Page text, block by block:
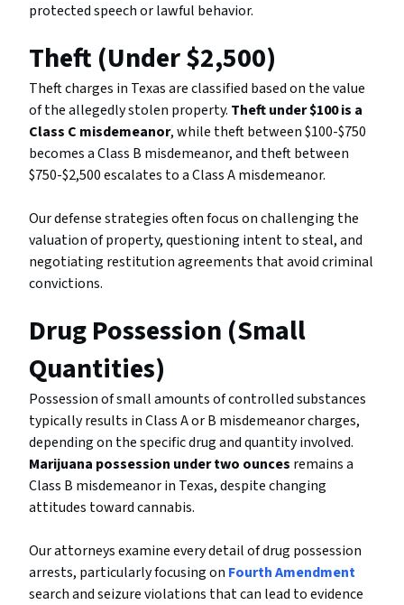
protected speech or lawful behavior.
Theft (Under $2,500)
Theft charges in Texas are classified based on the value
of the allegedly stolen property. Theft under $100 is a
Class C misdemeanor, while theft between $100-$750
becomes a Class B misdemeanor, and theft between
$750-$2,500 escalates to a Class A misdemeanor.
Our defense strategies often focus on challenging the
valuation of property, questioning intent to steal, and
negotiating restitution agreements that avoid criminal
convictions.
Drug Possession (Small
Quantities)
Possession of small amounts of controlled substances
typically results in Class A or B misdemeanor charges,
depending on the specific drug and quantity involved.
Marijuana possession under two ounces remains a
Class B misdemeanor in Texas, despite changing
attitudes toward cannabis.
Our attorneys examine every detail of drug possession
arrests, particularly focusing on Fourth Amendment
search and seizure violations that can lead to evidence